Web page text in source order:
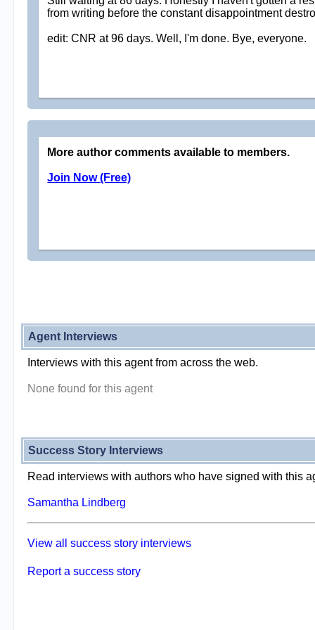
from writing before the constant disappointment
edit: CNR at 96 days. Well, I'm done. Bye, everyone.
More author comments available to members.
Join Now (Free)
Agent Interviews
Interviews with this agent from across the web.
None found for this agent
Success Story Interviews
Read interviews with authors who have signed with this
Samantha Lindberg
View all success story interviews
Report a success story